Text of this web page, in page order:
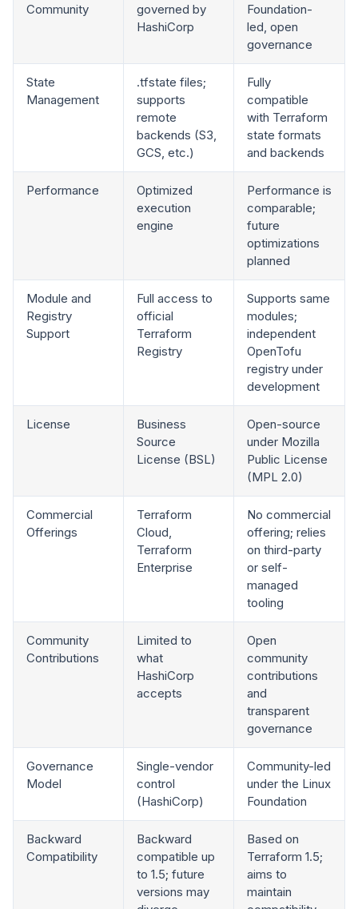
Community
governed by
HashiCorp
Foundation-
led, open
governance
State
Management
.tfstate files;
supports
remote
backends (S3,
GCS, etc.)
Fully
compatible
with Terraform
state formats
and backends
Performance
Optimized
execution
engine
Performance is
comparable;
future
optimizations
planned
Module and
Registry
Support
Full access to
official
Terraform
Registry
Supports same
modules;
independent
OpenTofu
registry under
development
License
Business
Source
License (BSL)
Open-source
under Mozilla
Public License
(MPL 2.0)
Commercial
Offerings
Terraform
Cloud,
Terraform
Enterprise
No commercial
offering; relies
on third-party
or self-
managed
tooling
Community
Contributions
Limited to
what
HashiCorp
accepts
Open
community
contributions
and
transparent
governance
Governance
Model
Single-vendor
control
(HashiCorp)
Community-led
under the Linux
Foundation
Backward
Compatibility
Backward
compatible up
to 1.5; future
versions may
Based on
Terraform 1.5;
aims to
maintain